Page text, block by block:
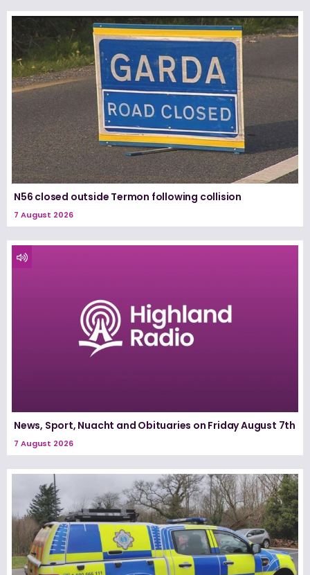
N56 closed outside Termon following collision
7 August 2026
News, Sport, Nuacht and Obituaries on Friday August 7th
7 August 2026